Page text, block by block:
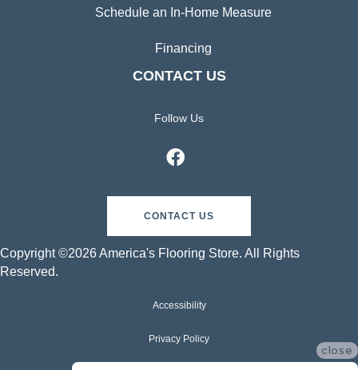
Schedule an In-Home Measure
Financing
CONTACT US
Follow Us
CONTACT US
Copyright ©2026 America's Flooring Store. All Rights
Reserved.
Accessibility
Privacy Policy
close